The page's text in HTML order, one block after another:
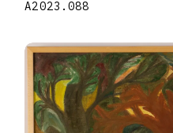
A2023.088